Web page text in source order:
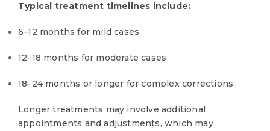
Typical treatment timelines include:
6–12 months for mild cases
12–18 months for moderate cases
18–24 months or longer for complex corrections
Longer treatments may involve additional
appointments and adjustments, which may